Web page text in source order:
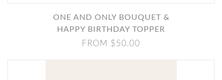
ONE AND ONLY BOUQUET &
HAPPY BIRTHDAY TOPPER
FROM $50.00